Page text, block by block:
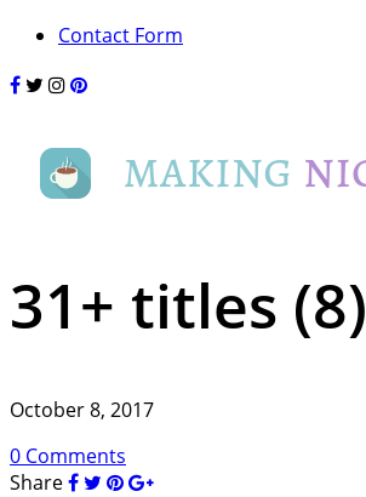
Contact Form
31+ titles
October 8, 2017
0 Comments
Share